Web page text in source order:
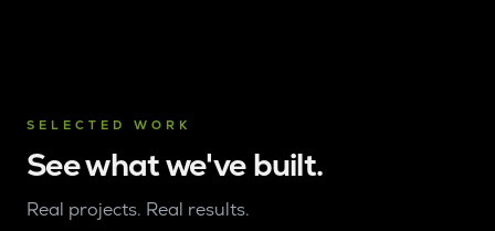
SELECTED WORK
See what we've built.
Real projects. Real results.